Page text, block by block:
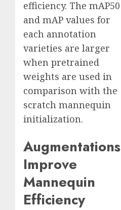
efficiency. The mAP50
and mAP values for
each annotation
varieties are larger
when pretrained
weights are used in
comparison with the
scratch mannequin
initialization.
Augmentations
Improve
Mannequin
Efficiency